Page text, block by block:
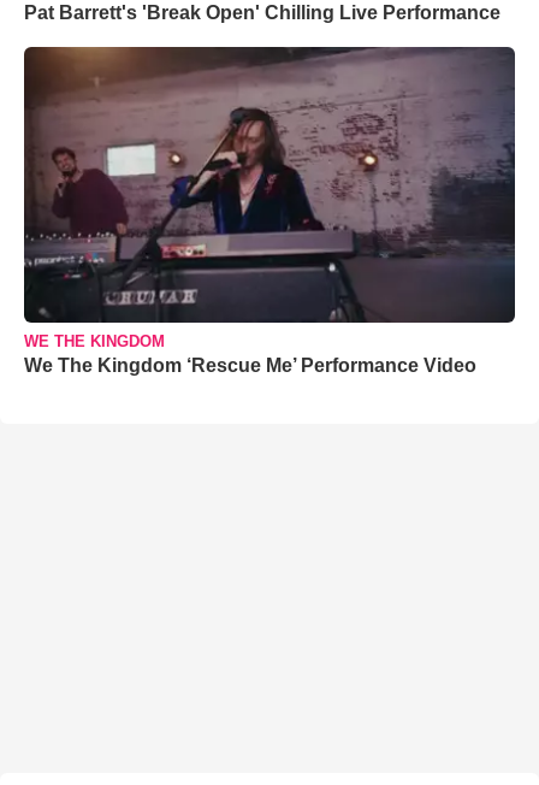
Pat Barrett's 'Break Open' Chilling Live Performance
WE THE KINGDOM
We The Kingdom ‘Rescue Me’ Performance Video